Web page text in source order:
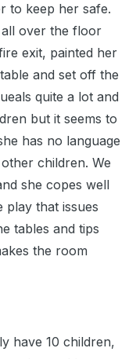
to keep her safe.
all over the floor
exit, painted her
and set off the
quite a lot and
but it seems to
has no language
children. We
she copes well
that issues
tables and tips
the room
have 10 children,